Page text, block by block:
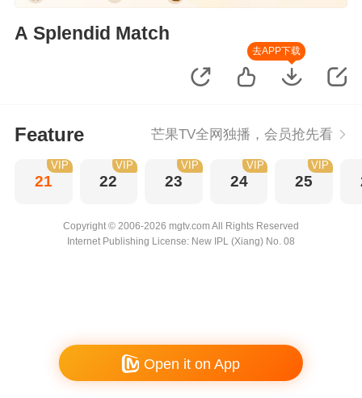
A Splendid Match
去APP下载
Feature 芒果TV全网独播，会员抢先看
21
VIP
22
VIP
23
VIP
24
VIP
25
VIP
Copyright © 2006-2026 mgtv.com All Rights Reserved
Internet Publishing License: New IPL (Xiang) No. 08
Open it on App